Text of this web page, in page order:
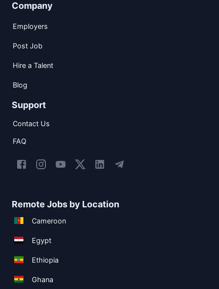
Company
Employers
Post Job
Hire a Talent
Blog
Support
Contact Us
FAQ
Remote Jobs by Location
Cameroon
Egypt
Ethiopia
Ghana